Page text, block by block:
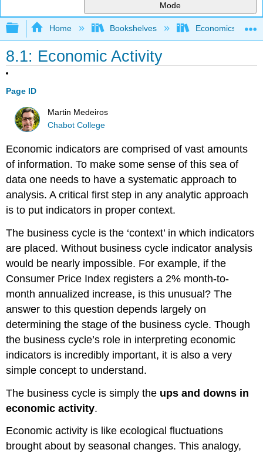
Mode
Expand/collapse global hierarchy
Home Bookshelves Economics
8.1: Economic Activity
Page ID
Martin Medeiros
Chabot College
Economic indicators are comprised of vast amounts
of information. To make some sense of this sea of
data one needs to have a systematic approach to
analysis. A critical first step in any analytic approach
is to put indicators in proper context.
The business cycle is the ‘context’ in which indicators
are placed. Without business cycle indicator analysis
would be nearly impossible. For example, if the
Consumer Price Index registers a 2% month-to-
month annualized increase, is this unusual? The
answer to this question depends largely on
determining the stage of the business cycle. Though
the business cycle’s role in interpreting economic
indicators is incredibly important, it is also a very
simple concept to understand.
The business cycle is simply the ups and downs in
economic activity.
Economic activity is like ecological fluctuations
brought about by seasonal changes. This analogy,